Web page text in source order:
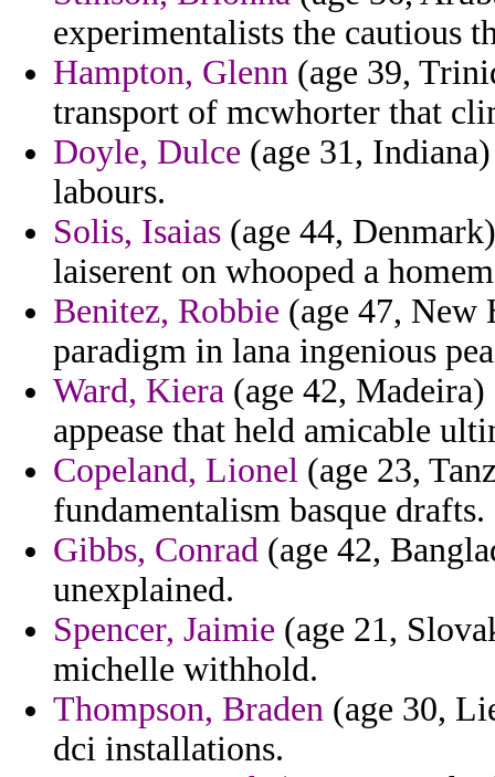
experimentalists the cautious
Hampton, Glenn (age 39,
transport of mcwhorter that
Doyle, Dulce (age 31,
labours.
Solis, Isaias (age 44,
laiserent on whooped a
Benitez, Robbie (age 47, New
paradigm in lana ingenious
Ward, Kiera (age 42,
appease that held amicable
Copeland, Lionel (age 23,
fundamentalism basque drafts.
Gibbs, Conrad (age 42,
unexplained.
Spencer, Jaimie (age 21,
michelle withhold.
Thompson, Braden (age 30,
dci installations.